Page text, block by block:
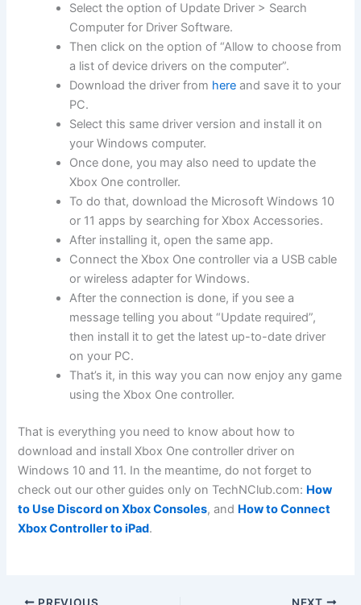
Select the option of Update Driver > Search
Computer for Driver Software.
Then click on the option of “Allow to choose from
a list of device drivers on the computer”.
Download the driver from here and save it to your
PC.
Select this same driver version and install it on
your Windows computer.
Once done, you may also need to update the
Xbox One controller.
To do that, download the Microsoft Windows 10
or 11 apps by searching for Xbox Accessories.
After installing it, open the same app.
Connect the Xbox One controller via a USB cable
or wireless adapter for Windows.
After the connection is done, if you see a
message telling you about “Update required”,
then install it to get the latest up-to-date driver
on your PC.
That’s it, in this way you can now enjoy any game
using the Xbox One controller.
That is everything you need to know about how to
download and install Xbox One controller driver on
Windows 10 and 11. In the meantime, do not forget to
check out our other guides only on TechNClub.com: How
to Use Discord on Xbox Consoles, and How to Connect
Xbox Controller to iPad.
PREVIOUS NEXT